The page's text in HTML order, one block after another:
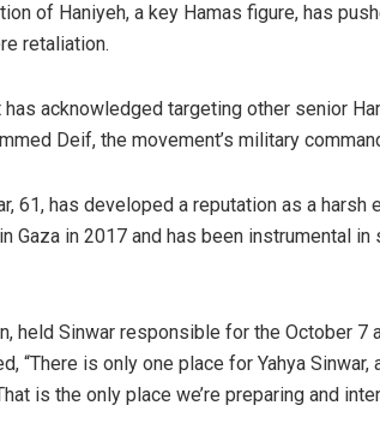
of Haniyeh, a key Hamas figure, has
retaliation.
acknowledged targeting other senior
Deif, the movement’s military
61, has developed a reputation as a harsh
Gaza in 2017 and has been instrumental in
held Sinwar responsible for the October 7
“There is only one place for Yahya
is the only place we’re preparing and